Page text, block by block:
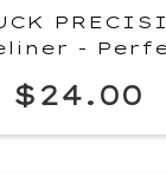
-
$24.00